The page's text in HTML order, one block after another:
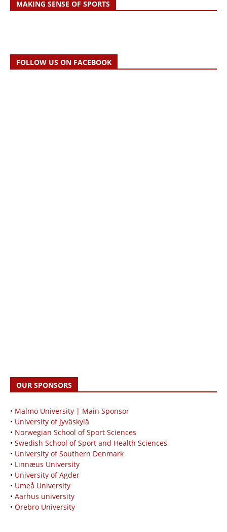
MAKING SENSE OF SPORTS
FOLLOW US ON FACEBOOK
OUR SPONSORS
• Malmö University | Main Sponsor
• University of Jyväskylä
• Norwegian School of Sport Sciences
• Swedish School of Sport and Health Sciences
• University of Southern Denmark
• Linnæus University
• University of Agder
• Umeå University
• Aarhus university
• Örebro University